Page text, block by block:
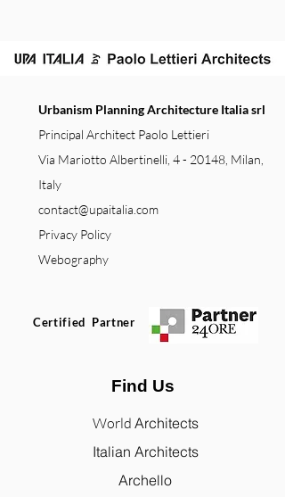
Urbanism Planning Architecture Italia srl
Principal Architect Paolo Lettieri
Via Mariotto Albertinelli, 4 - 20148, Milan,
Italy
contact@upaitalia.com
Privacy Policy
Webography
Certified Partner
Find Us
World Architects
Italian Architects
Archello